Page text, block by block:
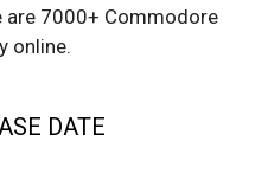
are 7000+ Commodore
online.
DATE